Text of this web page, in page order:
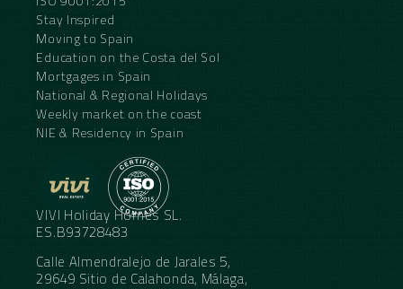
Stay Inspired
Moving to Spain
Education on the Costa del Sol
Mortgages in Spain
National & Regional Holidays
Weekly market on the coast
NIE & Residency in Spain
VIVI Holiday Homes SL.
ES.B93728483
Calle Almendralejo de Jarales 5,
29649 Sitio de Calahonda, Málaga,